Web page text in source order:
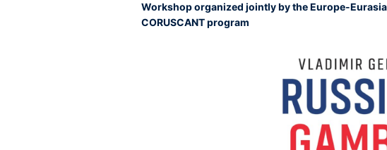
Workshop organized jointly by the Europe-
CORUSCANT program